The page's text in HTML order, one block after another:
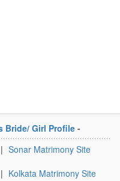
Bride/ Girl Profile-
| Sonar Matrimony Site
| Kolkata Matrimony Site